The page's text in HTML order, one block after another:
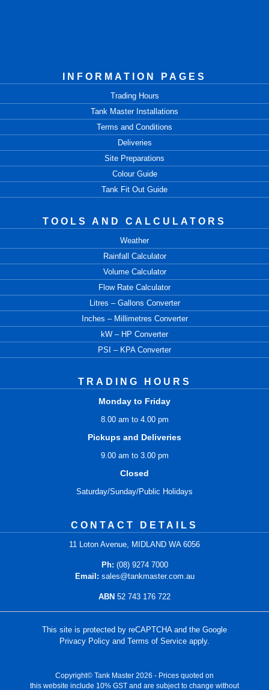
INFORMATION PAGES
Trading Hours
Tank Master Installations
Terms and Conditions
Deliveries
Site Preparations
Colour Guide
Tank Fit Out Guide
TOOLS AND CALCULATORS
Weather
Rainfall Calculator
Volume Calculator
Flow Rate Calculator
Litres – Gallons Converter
Inches – Millimetres Converter
kW – HP Converter
PSI – KPA Converter
TRADING HOURS
Monday to Friday
8.00 am to 4.00 pm
Pickups and Deliveries
9.00 am to 3.00 pm
Closed
Saturday/Sunday/Public Holidays
CONTACT DETAILS
11 Loton Avenue, MIDLAND WA 6056
Ph: (08) 9274 7000
Email: sales@tankmaster.com.au
ABN 52 743 176 722
This site is protected by reCAPTCHA and the Google
Privacy Policy and Terms of Service apply.
Copyright© Tank Master 2026 - Prices quoted on
this website include 10% GST and are subject to change without